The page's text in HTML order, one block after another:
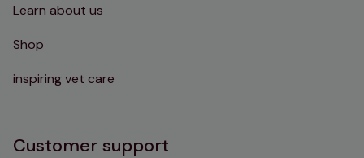
Learn about us
Shop
inspiring vet care
Customer support